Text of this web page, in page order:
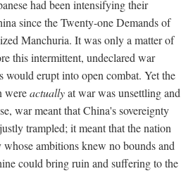
had been intensifying their
since the Twenty-one Demands of
Manchuria. It was only a matter of
this intermittent, undeclared war
would erupt into open combat. Yet the
wereactuallyat war was unsettling and
war meant that China's sovereignty
trampled; it meant that the nation
ambitions knew no bounds and
could bring ruin and suffering to the